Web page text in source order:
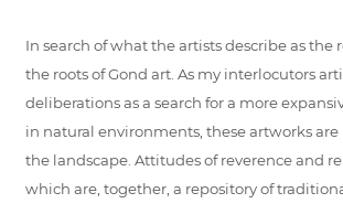
In search of what the artists describe as
the roots of Gond art. As my interlocutors
deliberations as a search for a more
in natural environments, these artworks
the landscape. Attitudes of reverence and
which are, together, a repository of